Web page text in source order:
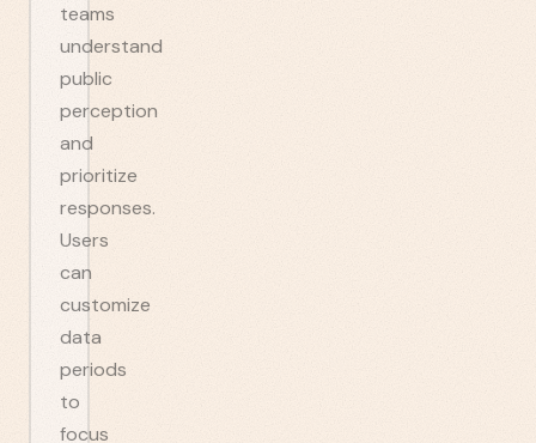
teams
understand
public
perception
and
prioritize
responses.
Users
can
customize
data
periods
to
focus